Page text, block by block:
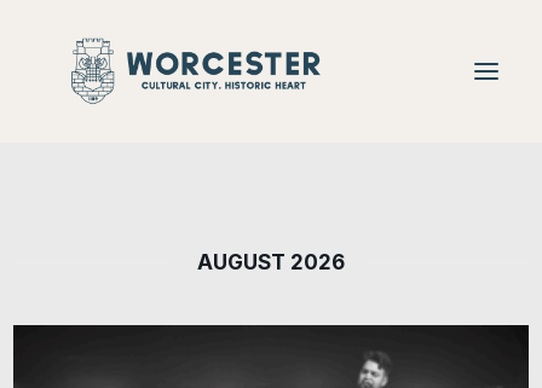
Food + Drink
AUGUST 2026